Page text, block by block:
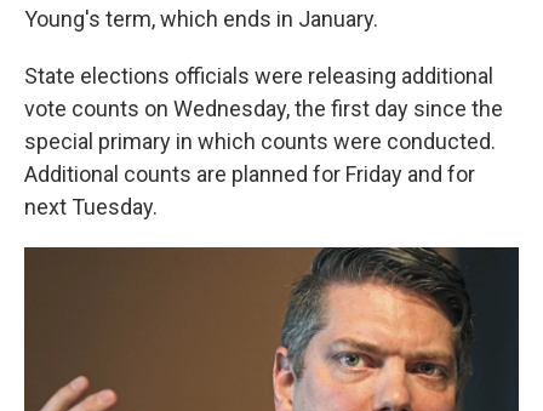
Young's term, which ends in January.
State elections officials were releasing additional
vote counts on Wednesday, the first day since the
special primary in which counts were conducted.
Additional counts are planned for Friday and for
next Tuesday.